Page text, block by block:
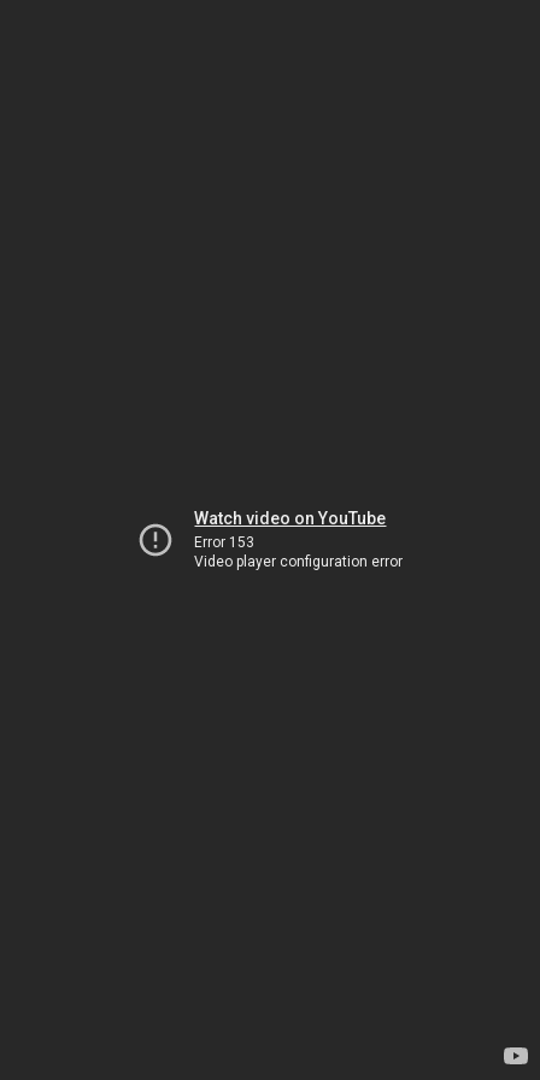
Watch video on YouTube
Error 153
Video player configuration error